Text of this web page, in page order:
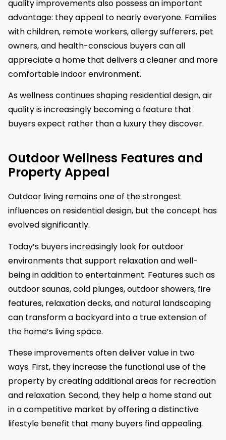
quality improvements also possess an important
advantage: they appeal to nearly everyone. Families
with children, remote workers, allergy sufferers, pet
owners, and health-conscious buyers can all
appreciate a home that delivers a cleaner and more
comfortable indoor environment.
As wellness continues shaping residential design, air
quality is increasingly becoming a feature that
buyers expect rather than a luxury they discover.
Outdoor Wellness Features and
Property Appeal
Outdoor living remains one of the strongest
influences on residential design, but the concept has
evolved significantly.
Today’s buyers increasingly look for outdoor
environments that support relaxation and well-
being in addition to entertainment. Features such as
outdoor saunas, cold plunges, outdoor showers, fire
features, relaxation decks, and natural landscaping
can transform a backyard into a true extension of
the home’s living space.
These improvements often deliver value in two
ways. First, they increase the functional use of the
property by creating additional areas for recreation
and relaxation. Second, they help a home stand out
in a competitive market by offering a distinctive
lifestyle benefit that many buyers find appealing.